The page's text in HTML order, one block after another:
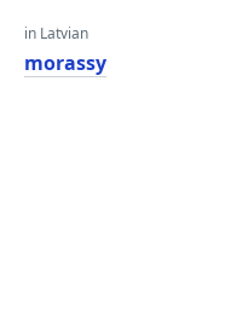
in Latvian
morassy